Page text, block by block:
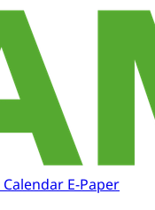
Calendar E-Paper